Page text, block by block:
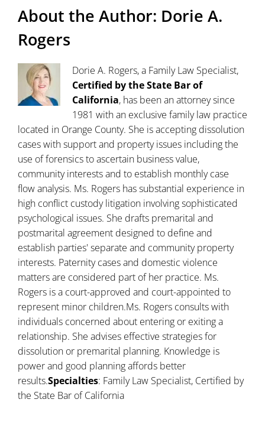
About the Author: Dorie A.
Rogers
Dorie A. Rogers, a Family Law Specialist,
Certified by the State Bar of
California, has been an attorney since
1981 with an exclusive family law practice
located in Orange County. She is accepting dissolution
cases with support and property issues including the
use of forensics to ascertain business value,
community interests and to establish monthly case
flow analysis. Ms. Rogers has substantial experience in
high conflict custody litigation involving sophisticated
psychological issues. She drafts premarital and
postmarital agreement designed to define and
establish parties' separate and community property
interests. Paternity cases and domestic violence
matters are considered part of her practice. Ms.
Rogers is a court-approved and court-appointed to
represent minor children.Ms. Rogers consults with
individuals concerned about entering or exiting a
relationship. She advises effective strategies for
dissolution or premarital planning. Knowledge is
power and good planning affords better
results.Specialties: Family Law Specialist, Certified by
the State Bar of California